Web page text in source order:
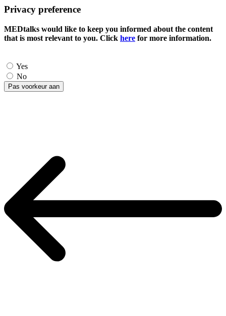
Privacy preference
MEDtalks would like to keep you informed about the content
that is most relevant to you. Click here for more information.
Yes
No